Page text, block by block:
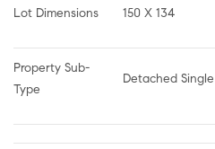
Lot Dimensions 150 X 134
Property Sub-
Type
Detached Single